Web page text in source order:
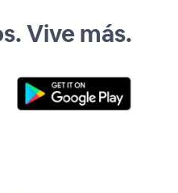
Vive más.